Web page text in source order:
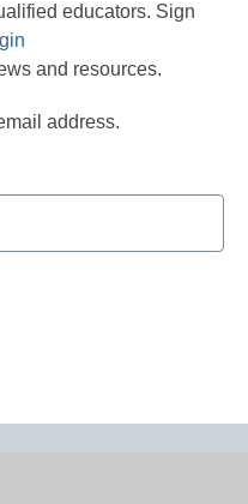
educators. Sign
and resources.
address.